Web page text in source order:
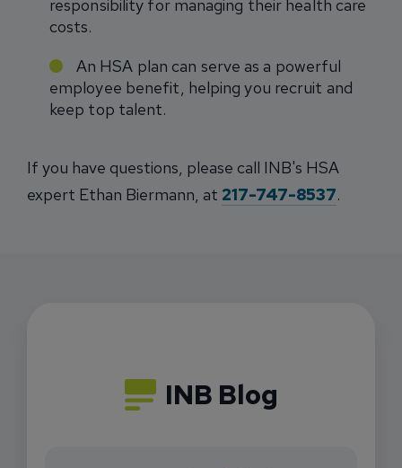
responsibility for managing their health care
costs.
An HSA plan can serve as a powerful
employee benefit, helping you recruit and
keep top talent.
If you have questions, please call INB's HSA
expert Ethan Biermann, at 217-747-8537.
INB Blog